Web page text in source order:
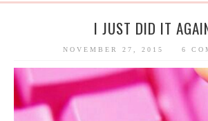
I JUST DID IT
NOVEMBER 27, 2015 6